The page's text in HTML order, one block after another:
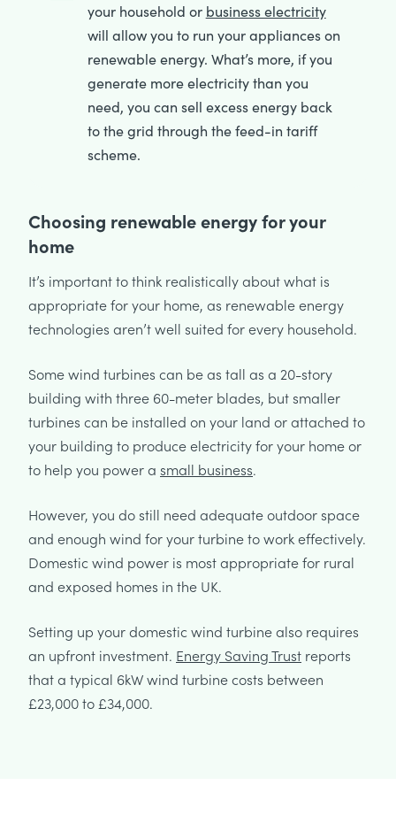
your household or business electricity
will allow you to run your appliances on
renewable energy. What’s more, if you
generate more electricity than you
need, you can sell excess energy back
to the grid through the feed-in tariff
scheme.
Choosing renewable energy for your
home
It’s important to think realistically about what is
appropriate for your home, as renewable energy
technologies aren’t well suited for every household.
Some wind turbines can be as tall as a 20-story
building with three 60-meter blades, but smaller
turbines can be installed on your land or attached to
your building to produce electricity for your home or
to help you power a small business.
However, you do still need adequate outdoor space
and enough wind for your turbine to work effectively.
Domestic wind power is most appropriate for rural
and exposed homes in the UK.
Setting up your domestic wind turbine also requires
an upfront investment. Energy Saving Trust reports
that a typical 6kW wind turbine costs between
£23,000 to £34,000.